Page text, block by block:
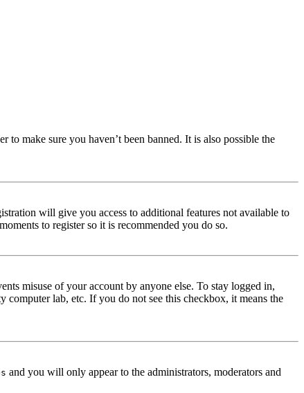
to make sure you haven’t been banned. It is also possible the
will give you access to additional features not available to
to register so it is recommended you do so.
misuse of your account by anyone else. To stay logged in,
lab, etc. If you do not see this checkbox, it means the
and you will only appear to the administrators, moderators and